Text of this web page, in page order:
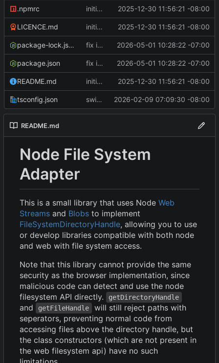
.npmrc initial release 2025-12-30 11:56:21 -08:00
LICENCE.md initial release 2025-12-30 11:56:21 -08:00
package-lock.json fix iterators, use tsx for test 2026-05-01 10:28:22 -07:00
package.json fix iterators, use tsx for test 2026-05-01 10:28:22 -07:00
README.md initial release 2025-12-30 11:56:21 -08:00
tsconfig.json switch to importable-types-web 2026-02-09 07:09:30 -08:00
README.md
Node File System
Adapter
This is a small library that uses Node Web
Streams and Blobs to implement
FileSystemDirectoryHandle, allowing you to use
or develop libraries compatible with both node
and web with file system access.
Note that this library cannot provide the same
security as the browser implementation, since
malicious code can detect and use the node
filesystem API directly.
getDirectoryHandle
and getFileHandle
will still reject paths with
seperators, preventing normal code from
accessing files above the directory handle, but
the class constructors (which are not present in
the web filesystem api) have no such